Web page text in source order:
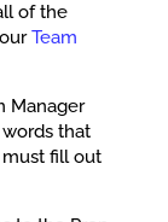
of the
Team
Manager
that
fill out